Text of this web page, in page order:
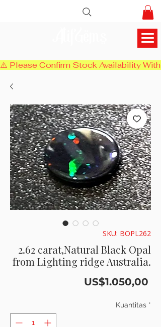
⚠️ Please Confirm Stock Availability
SKU: BOPL262
2.62 carat,Natural Black Opal
from Lighting ridge Australia.
US$1.050,00
Kuantitas *